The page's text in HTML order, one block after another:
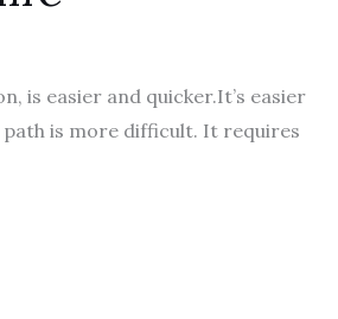
is easier and quicker.It’s easier
is more difficult. It requires